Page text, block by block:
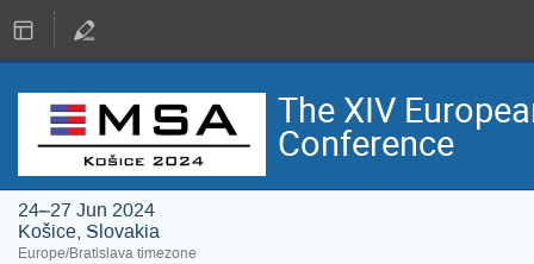
The XIV
Conference
24–27 Jun 2024
Košice, Slovakia
Europe/Bratislava timezone